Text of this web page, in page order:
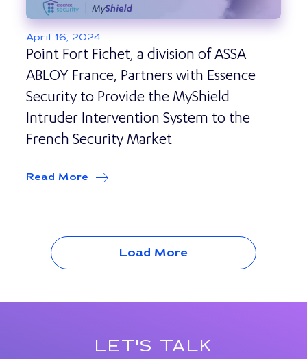
April 16, 2024
Point Fort Fichet, a division of ASSA
ABLOY France, Partners with Essence
Security to Provide the MyShield
Intruder Intervention System to the
French Security Market
Read More about
Load More
LET'S TALK